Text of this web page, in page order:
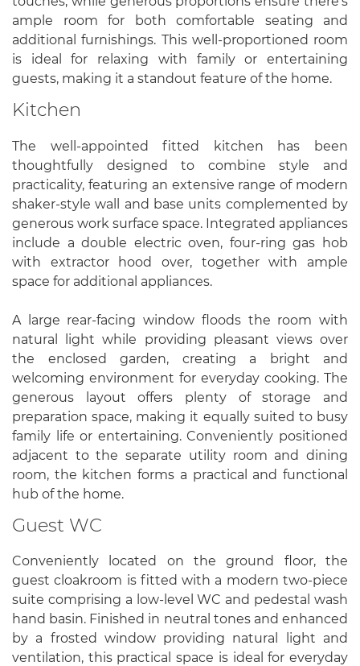
ample room for both comfortable seating and
additional furnishings. This well-proportioned room
is ideal for relaxing with family or entertaining
guests, making it a standout feature of the home.
Kitchen
The well-appointed fitted kitchen has been
thoughtfully designed to combine style and
practicality, featuring an extensive range of modern
shaker-style wall and base units complemented by
generous work surface space. Integrated appliances
include a double electric oven, four-ring gas hob
with extractor hood over, together with ample
space for additional appliances.
A large rear-facing window floods the room with
natural light while providing pleasant views over
the enclosed garden, creating a bright and
welcoming environment for everyday cooking. The
generous layout offers plenty of storage and
preparation space, making it equally suited to busy
family life or entertaining. Conveniently positioned
adjacent to the separate utility room and dining
room, the kitchen forms a practical and functional
hub of the home.
Guest WC
Conveniently located on the ground floor, the
guest cloakroom is fitted with a modern two-piece
suite comprising a low-level WC and pedestal wash
hand basin. Finished in neutral tones and enhanced
by a frosted window providing natural light and
ventilation, this practical space is ideal for everyday